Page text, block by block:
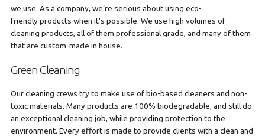
we use. As a company, we’re serious about using eco-
friendly products when it’s possible. We use high volumes of
cleaning products, all of them professional grade, and many of them
that are custom-made in house.
Green Cleaning
Our cleaning crews try to make use of bio-based cleaners and non-
toxic materials. Many products are 100% biodegradable, and still do
an exceptional cleaning job, while providing protection to the
environment. Every effort is made to provide clients with a clean and